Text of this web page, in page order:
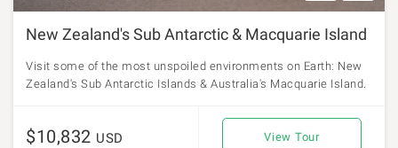
New Zealand's Sub Antarctic & Macquarie Island
Visit some of the most unspoiled environments on Earth: New
Zealand's Sub Antarctic Islands & Australia's Macquarie Island.
$10,832 USD View Tour